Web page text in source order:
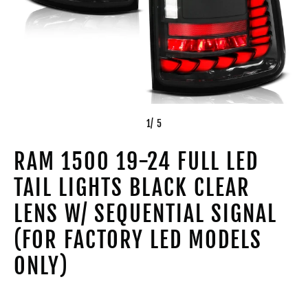
1/ 5
RAM 1500 19-24 FULL LED
TAIL LIGHTS BLACK CLEAR
LENS W/ SEQUENTIAL SIGNAL
(FOR FACTORY LED MODELS
ONLY)